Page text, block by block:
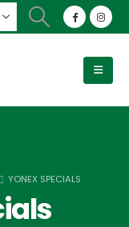
YONEX SPECIALS